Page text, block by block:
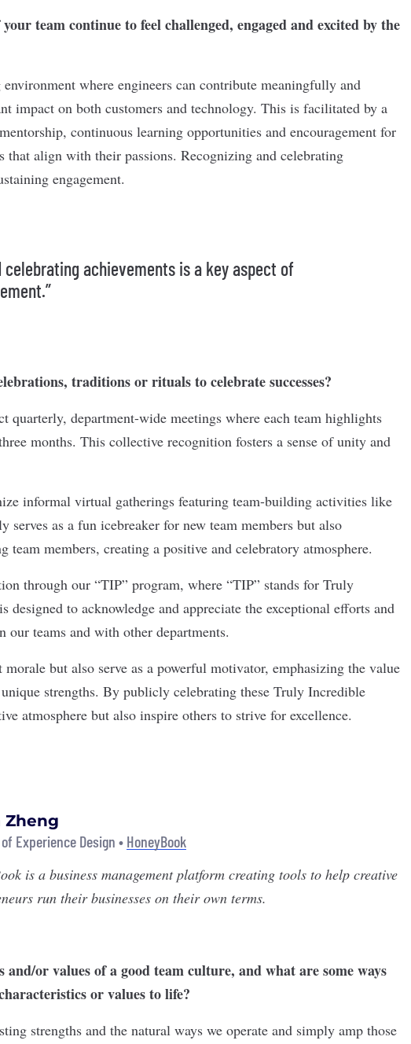
team continue to feel challenged, engaged and excited by the
environment where engineers can contribute meaningfully and
impact on both customers and technology. This is facilitated by a
continuous learning opportunities and encouragement for
that align with their passions. Recognizing and celebrating
engagement.
celebrating achievements is a key aspect of
traditions or rituals to celebrate successes?
quarterly, department-wide meetings where each team highlights
months. This collective recognition fosters a sense of unity and
informal virtual gatherings featuring team-building activities like
serves as a fun icebreaker for new team members but also
team members, creating a positive and celebratory atmosphere.
through our “TIP” program, where “TIP” stands for Truly
to acknowledge and appreciate the exceptional efforts and
teams and with other departments.
but also serve as a powerful motivator, emphasizing the value
unique strengths. By publicly celebrating these Truly Incredible
atmosphere but also inspire others to strive for excellence.
Zheng
Experience Design • HoneyBook
is a business management platform creating tools to help creative
run their businesses on their own terms.
or values of a good team culture, and what are some ways
or values to life?
strengths and the natural ways we operate and simply amp those